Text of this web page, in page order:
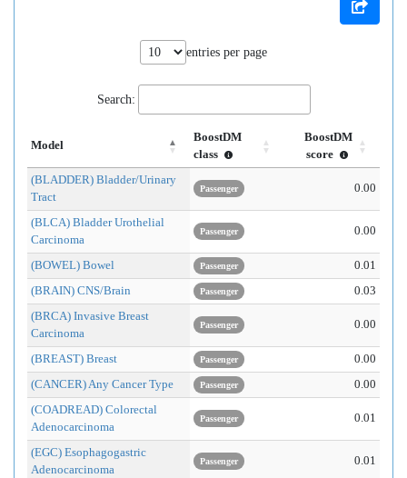
entries per page
Search:
Model
BoostDM
class
BoostDM
score
(BLADDER) Bladder/Urinary
Tract
Passenger 0.00
(BLCA) Bladder Urothelial
Carcinoma
Passenger 0.00
(BOWEL) Bowel Passenger
0.01
(BRAIN) CNS/Brain
Passenger
0.03
(BRCA) Invasive Breast
Carcinoma
Passenger 0.00
(BREAST) Breast Passenger
0.00
(CANCER) Any Cancer Type
Passenger
0.00
(COADREAD) Colorectal
Adenocarcinoma
Passenger 0.01
(EGC) Esophagogastric
Adenocarcinoma
Passenger 0.01